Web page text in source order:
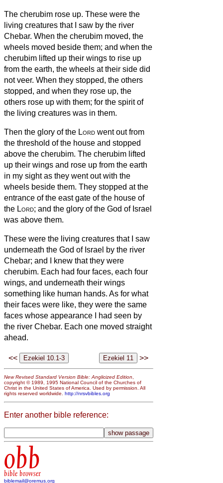
The cherubim rose up. These were the
living creatures that I saw by the river
Chebar. When the cherubim moved, the
wheels moved beside them; and when the
cherubim lifted up their wings to rise up
from the earth, the wheels at their side did
not veer. When they stopped, the others
stopped, and when they rose up, the
others rose up with them; for the spirit of
the living creatures was in them.
Then the glory of the Lord went out from
the threshold of the house and stopped
above the cherubim. The cherubim lifted
up their wings and rose up from the earth
in my sight as they went out with the
wheels beside them. They stopped at the
entrance of the east gate of the house of
the Lord; and the glory of the God of Israel
was above them.
These were the living creatures that I saw
underneath the God of Israel by the river
Chebar; and I knew that they were
cherubim. Each had four faces, each four
wings, and underneath their wings
something like human hands. As for what
their faces were like, they were the same
faces whose appearance I had seen by
the river Chebar. Each one moved straight
ahead.
<< >>
New Revised Standard Version Bible: Anglicized Edition,
copyright © 1989, 1995 National Council of the Churches of
Christ in the United States of America. Used by permission. All
rights reserved worldwide. http://nrsvbibles.org
Enter another bible reference:
obb
bible browser
biblemail@oremus.org